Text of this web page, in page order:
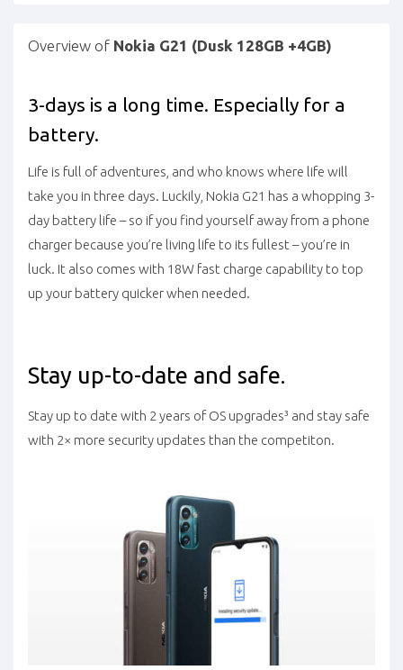
Overview of Nokia G21 (Dusk 128GB +4GB)
3-days is a long time. Especially for a
battery.
Life is full of adventures, and who knows where life will
take you in three days. Luckily, Nokia G21 has a whopping 3-
day battery life – so if you find yourself away from a phone
charger because you’re living life to its fullest – you’re in
luck. It also comes with 18W fast charge capability to top
up your battery quicker when needed.
Stay up-to-date and safe.
Stay up to date with 2 years of OS upgrades³ and stay safe
with 2× more security updates than the competiton.